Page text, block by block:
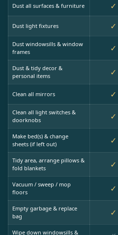
Dust all surfaces & furniture ✓
Dust light fixtures ✓
Dust windowsills & window
frames
✓
Dust & tidy decor &
personal items
✓
Clean all mirrors ✓
Clean all light switches &
doorknobs
✓
Make bed(s) & change
sheets (if left out)
✓
Tidy area, arrange pillows &
fold blankets
✓
Vacuum / sweep / mop
floors
✓
Empty garbage & replace
bag
✓
Wipe down windowsills &